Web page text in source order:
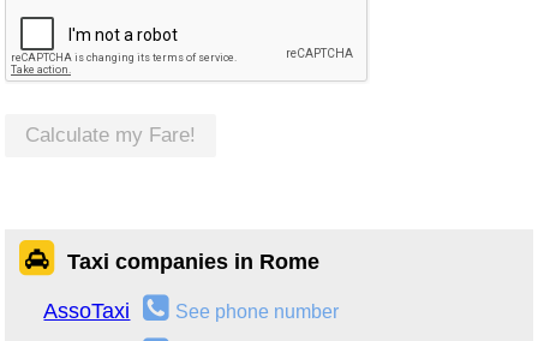
Calculate my Fare!
Taxi companies in Rome
AssoTaxi See phone number